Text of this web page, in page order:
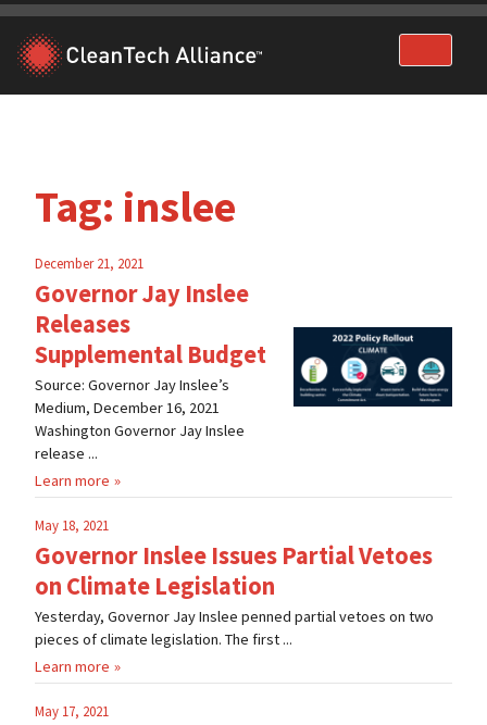
Skip
content
Tag: inslee
December 21, 2021
Governor Jay Inslee
Releases
Supplemental Budget
Source: Governor Jay Inslee’s
Medium, December 16, 2021
Washington Governor Jay Inslee
release ...
Learn more
May 18, 2021
Governor Inslee Issues Partial Vetoes
on Climate Legislation
Yesterday, Governor Jay Inslee penned partial vetoes on two
pieces of climate legislation. The first ...
Learn more
May 17, 2021